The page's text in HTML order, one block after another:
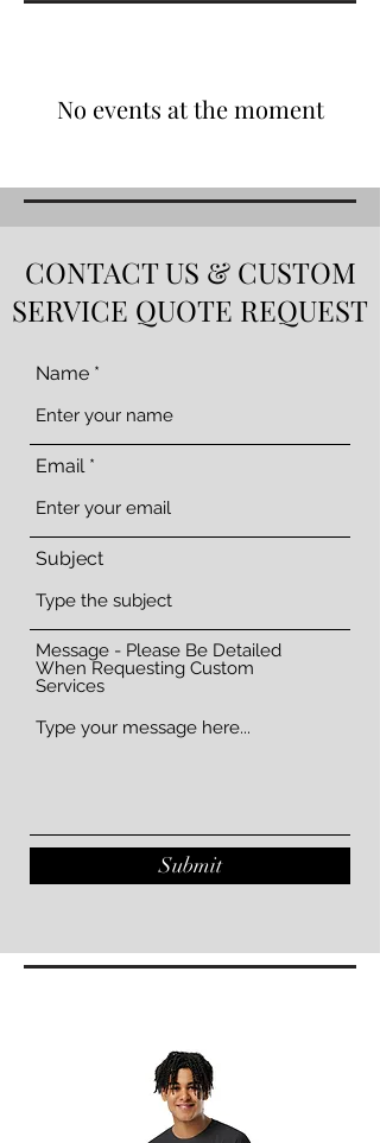
No events at the moment
CONTACT US & CUSTOM
SERVICE QUOTE REQUEST
Name
Email
Subject
Message - Please Be Detailed
When Requesting Custom
Services
Submit